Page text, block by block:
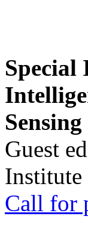
Special
Guest
Institute
Call for